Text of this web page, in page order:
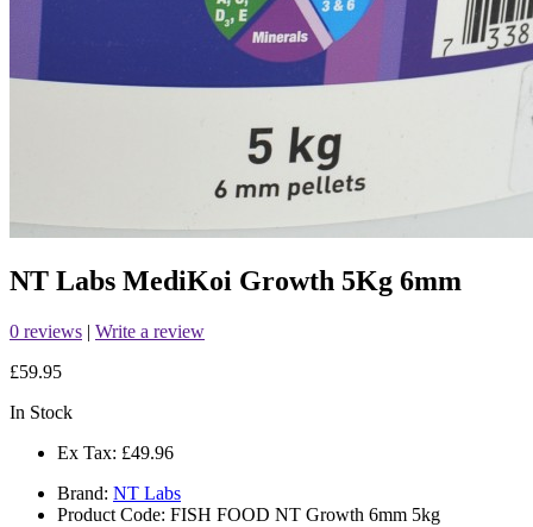
NT Labs MediKoi Growth 5Kg 6mm
0 reviews | Write a review
£59.95
In Stock
Ex Tax: £49.96
Brand: NT Labs
Product Code: FISH FOOD NT Growth 6mm 5kg